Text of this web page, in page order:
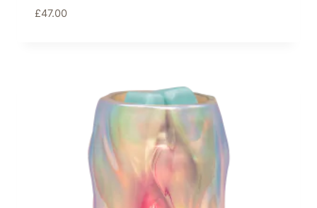
£47.00